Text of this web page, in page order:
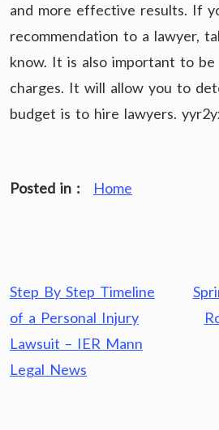
and more effective results. If
recommendation to a lawyer,
know. It is also important to
charges. It will allow you to
budget is to hire lawyers.
Posted in : Home
Post
navigation
Step By Step Timeline
of a Personal Injury
Lawsuit – IER Mann
Legal News